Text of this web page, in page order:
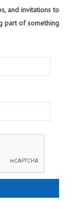
and invitations to
part of something